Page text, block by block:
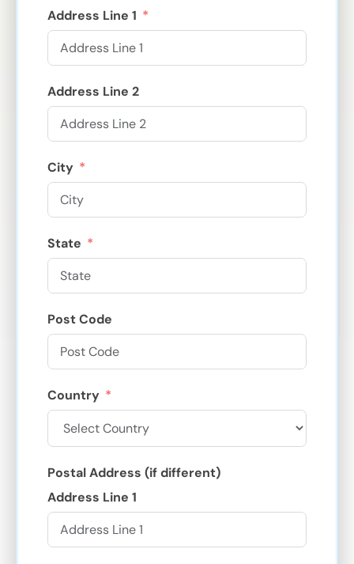
Address Line 1
Address Line 2
City
State
Post Code
Country
Postal Address (if different)
Address Line 1